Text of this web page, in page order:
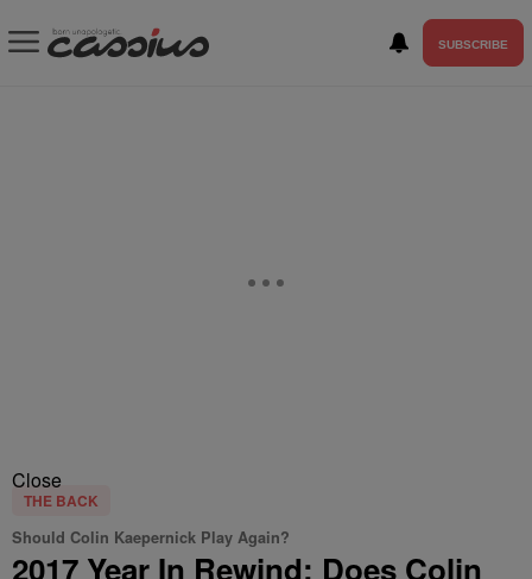
SUBSCRIBE
Close
THE BACK
Should Colin Kaepernick Play Again?
2017 Year In Rewind: Does Colin